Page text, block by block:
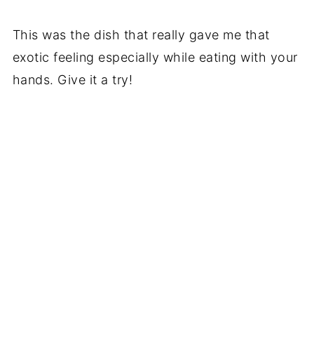
This was the dish that really gave me that
exotic feeling especially while eating with your
hands. Give it a try!